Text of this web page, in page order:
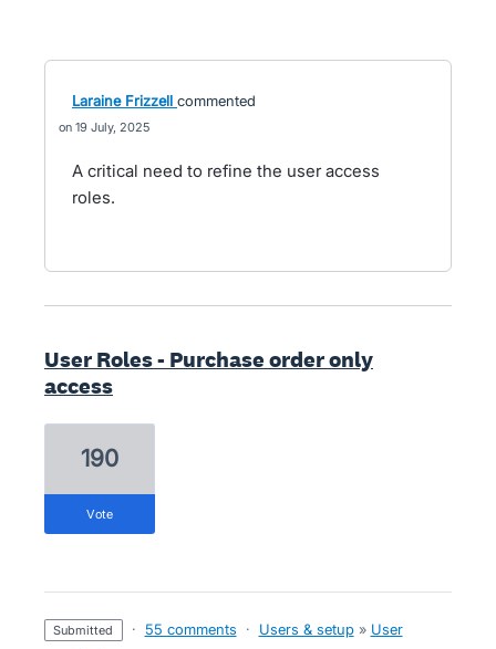
Laraine Frizzell commented
19 July, 2025
A critical need to refine the user access
roles.
User Roles - Purchase order only
access
190
vote
submitted · 55 comments · Users & setup » User